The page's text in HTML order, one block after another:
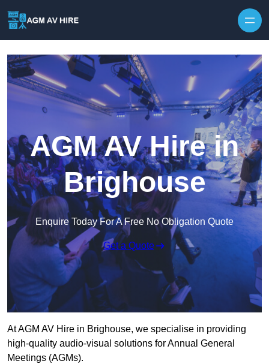
AGM AV Hire in
Brighouse
Enquire Today For A Free No Obligation Quote
Get a Quote
At AGM AV Hire in Brighouse, we specialise in providing
high-quality audio-visual solutions for Annual General
Meetings (AGMs).